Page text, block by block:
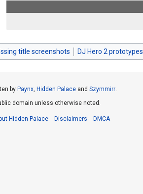
title screenshots DJ Hero 2 prototypes
by Paynx, Hidden Palace and Szymmirr.
domain unless otherwise noted.
Hidden Palace Disclaimers DMCA